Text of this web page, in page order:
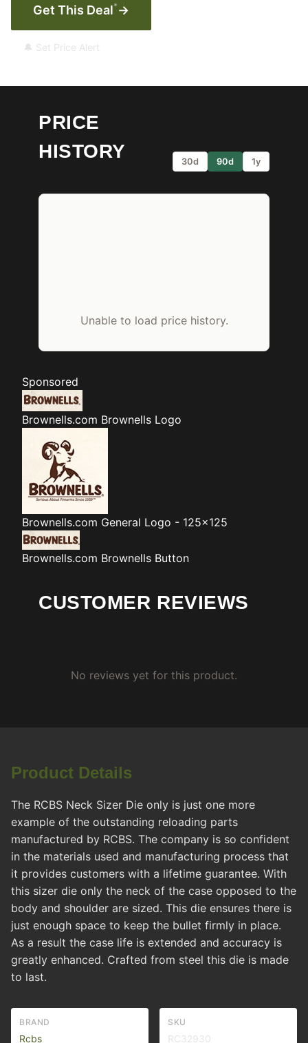
Get This Deal* →
🔔 Set Price Alert
PRICE
HISTORY
30d 90d 1y
Unable to load price history.
Sponsored
Brownells.com Brownells Logo
Brownells.com General Logo - 125x125
Brownells.com Brownells Button
CUSTOMER REVIEWS
No reviews yet for this product.
Product Details
The RCBS Neck Sizer Die only is just one more
example of the outstanding reloading parts
manufactured by RCBS. The company is so confident
in the materials used and manufacturing process that
it provides customers with a lifetime guarantee. With
this sizer die only the neck of the case opposed to the
body and shoulder are sized. This die ensures there is
just enough space to keep the bullet firmly in place.
As a result the case life is extended and accuracy is
greatly enhanced. Crafted from steel this die is made
to last.
BRAND
Rcbs
SKU
RC32930